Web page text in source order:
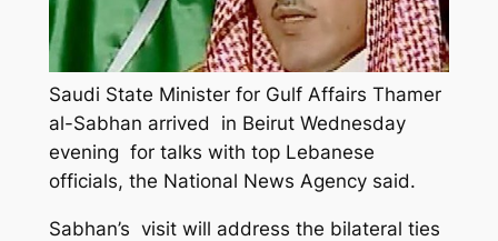
Saudi State Minister for Gulf Affairs Thamer
al-Sabhan arrived in Beirut Wednesday
evening for talks with top Lebanese
officials, the National News Agency said.
Sabhan’s visit will address the bilateral ties